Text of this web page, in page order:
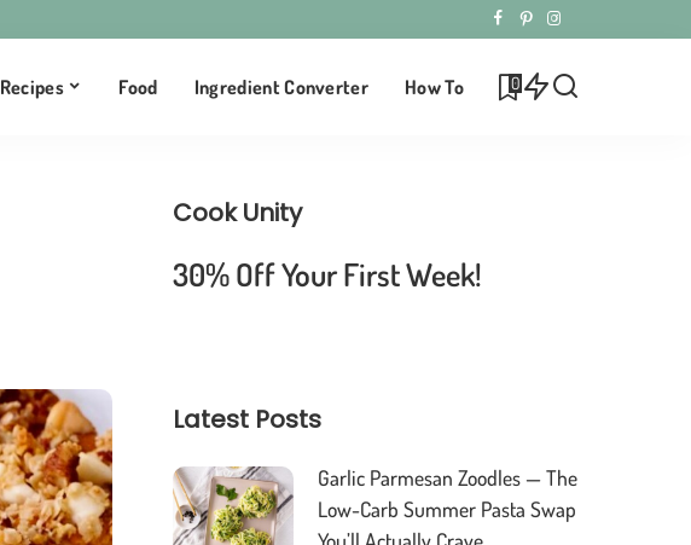
Recipes Food Ingredient Converter How To 0
Cook Unity
30% Off Your First Week!
Latest Posts
Garlic Parmesan Zoodles — The
Low-Carb Summer Pasta Swap